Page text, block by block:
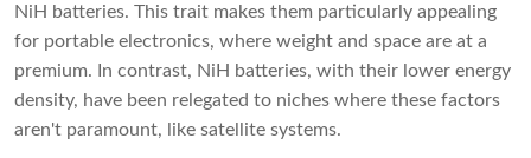
NiH batteries. This trait makes them particularly appealing
for portable electronics, where weight and space are at a
premium. In contrast, NiH batteries, with their lower energy
density, have been relegated to niches where these factors
aren't paramount, like satellite systems.